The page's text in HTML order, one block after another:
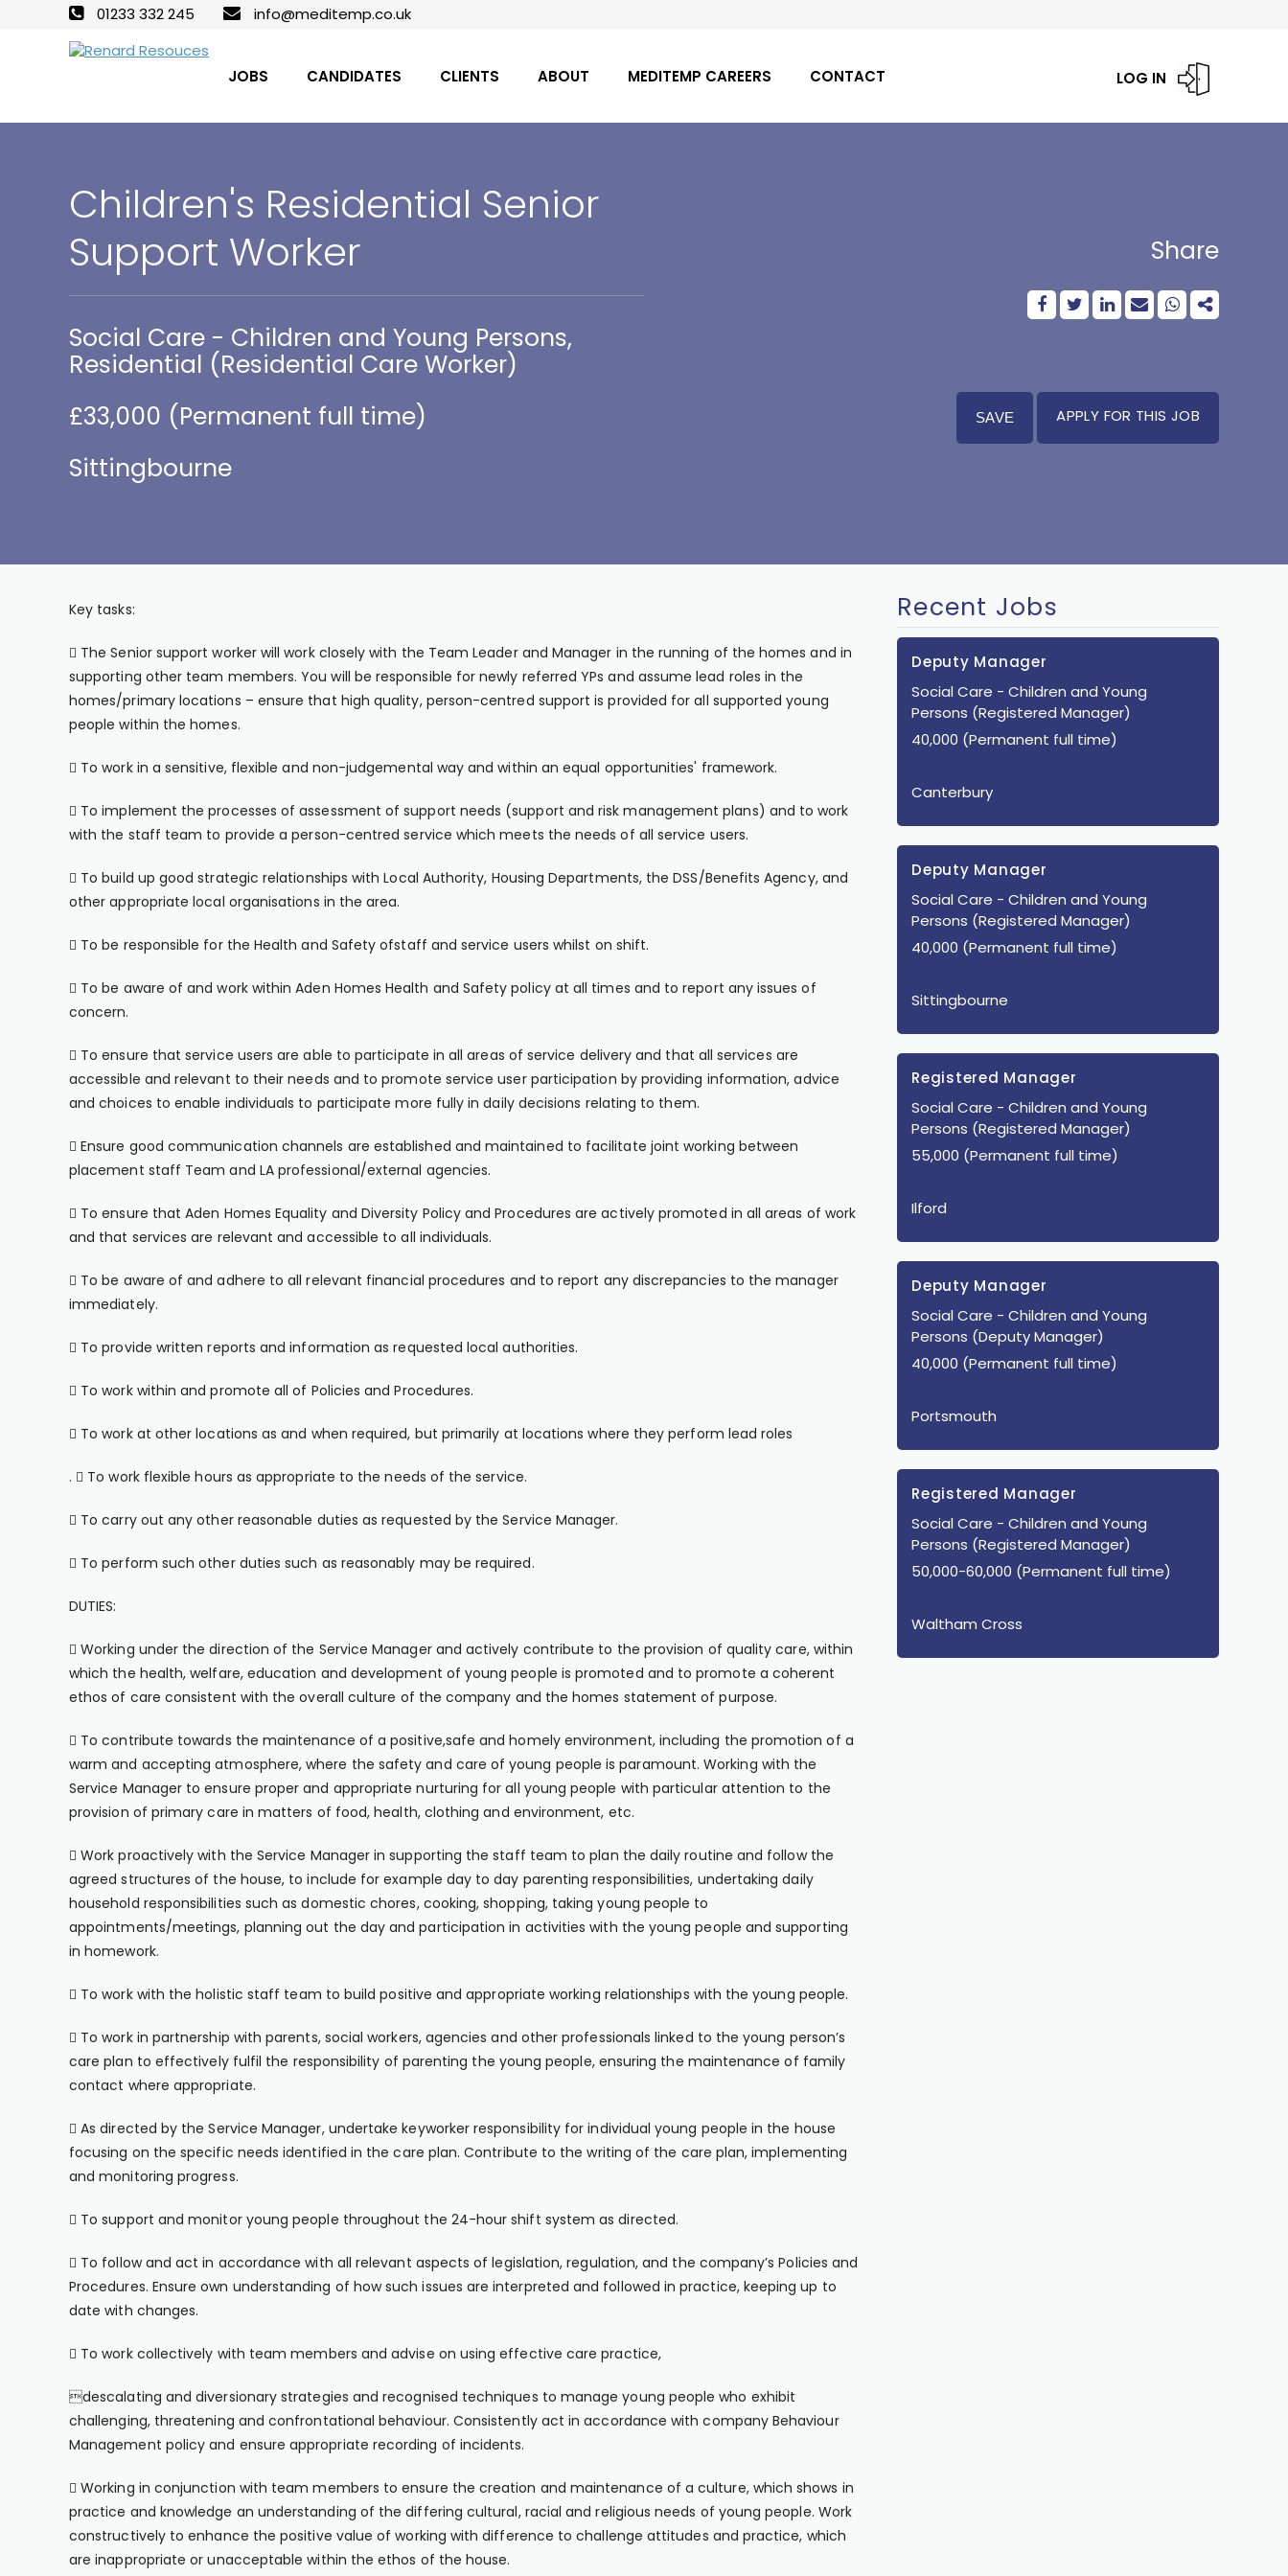
01233 332 245 info@meditemp.co.uk
JOBS CANDIDATES CLIENTS ABOUT MEDITEMP CAREERS CONTACT LOG IN
Children's Residential Senior
Support Worker
Social Care - Children and Young Persons,
Residential (Residential Care Worker)
£33,000 (Permanent full time)
Sittingbourne
Share
SAVE APPLY FOR THIS JOB
Key tasks:
 The Senior support worker will work closely with the Team Leader and Manager in the running of the homes and in
supporting other team members. You will be responsible for newly referred YPs and assume lead roles in the
homes/primary locations – ensure that high quality, person-centred support is provided for all supported young
people within the homes.
 To work in a sensitive, flexible and non-judgemental way and within an equal opportunities' framework.
 To implement the processes of assessment of support needs (support and risk management plans) and to work
with the staff team to provide a person-centred service which meets the needs of all service users.
 To build up good strategic relationships with Local Authority, Housing Departments, the DSS/Benefits Agency, and
other appropriate local organisations in the area.
 To be responsible for the Health and Safety ofstaff and service users whilst on shift.
 To be aware of and work within Aden Homes Health and Safety policy at all times and to report any issues of
concern.
 To ensure that service users are able to participate in all areas of service delivery and that all services are
accessible and relevant to their needs and to promote service user participation by providing information, advice
and choices to enable individuals to participate more fully in daily decisions relating to them.
 Ensure good communication channels are established and maintained to facilitate joint working between
placement staff Team and LA professional/external agencies.
 To ensure that Aden Homes Equality and Diversity Policy and Procedures are actively promoted in all areas of work
and that services are relevant and accessible to all individuals.
 To be aware of and adhere to all relevant financial procedures and to report any discrepancies to the manager
immediately.
 To provide written reports and information as requested local authorities.
 To work within and promote all of Policies and Procedures.
 To work at other locations as and when required, but primarily at locations where they perform lead roles
.  To work flexible hours as appropriate to the needs of the service.
 To carry out any other reasonable duties as requested by the Service Manager.
 To perform such other duties such as reasonably may be required.
DUTIES:
 Working under the direction of the Service Manager and actively contribute to the provision of quality care, within
which the health, welfare, education and development of young people is promoted and to promote a coherent
ethos of care consistent with the overall culture of the company and the homes statement of purpose.
 To contribute towards the maintenance of a positive,safe and homely environment, including the promotion of a
warm and accepting atmosphere, where the safety and care of young people is paramount. Working with the
Service Manager to ensure proper and appropriate nurturing for all young people with particular attention to the
provision of primary care in matters of food, health, clothing and environment, etc.
 Work proactively with the Service Manager in supporting the staff team to plan the daily routine and follow the
agreed structures of the house, to include for example day to day parenting responsibilities, undertaking daily
household responsibilities such as domestic chores, cooking, shopping, taking young people to
appointments/meetings, planning out the day and participation in activities with the young people and supporting
in homework.
 To work with the holistic staff team to build positive and appropriate working relationships with the young people.
 To work in partnership with parents, social workers, agencies and other professionals linked to the young person’s
care plan to effectively fulfil the responsibility of parenting the young people, ensuring the maintenance of family
contact where appropriate.
 As directed by the Service Manager, undertake keyworker responsibility for individual young people in the house
focusing on the specific needs identified in the care plan. Contribute to the writing of the care plan, implementing
and monitoring progress.
 To support and monitor young people throughout the 24-hour shift system as directed.
 To follow and act in accordance with all relevant aspects of legislation, regulation, and the company’s Policies and
Procedures. Ensure own understanding of how such issues are interpreted and followed in practice, keeping up to
date with changes.
 To work collectively with team members and advise on using effective care practice,
descalating and diversionary strategies and recognised techniques to manage young people who exhibit
challenging, threatening and confrontational behaviour. Consistently act in accordance with company Behaviour
Management policy and ensure appropriate recording of incidents.
 Working in conjunction with team members to ensure the creation and maintenance of a culture, which shows in
practice and knowledge an understanding of the differing cultural, racial and religious needs of young people. Work
constructively to enhance the positive value of working with difference to challenge attitudes and practice, which
are inappropriate or unacceptable within the ethos of the house.
Recent Jobs
Deputy Manager
Social Care - Children and Young
Persons (Registered Manager)
40,000 (Permanent full time)
Canterbury
Deputy Manager
Social Care - Children and Young
Persons (Registered Manager)
40,000 (Permanent full time)
Sittingbourne
Registered Manager
Social Care - Children and Young
Persons (Registered Manager)
55,000 (Permanent full time)
Ilford
Deputy Manager
Social Care - Children and Young
Persons (Deputy Manager)
40,000 (Permanent full time)
Portsmouth
Registered Manager
Social Care - Children and Young
Persons (Registered Manager)
50,000-60,000 (Permanent full time)
Waltham Cross